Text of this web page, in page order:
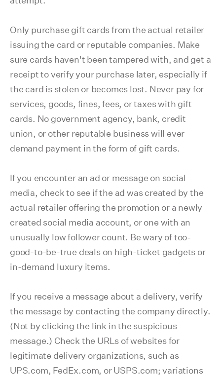
Only purchase gift cards from the actual retailer
issuing the card or reputable companies. Make
sure cards haven't been tampered with, and get a
receipt to verify your purchase later, especially if
the card is stolen or becomes lost. Never pay for
services, goods, fines, fees, or taxes with gift
cards. No government agency, bank, credit
union, or other reputable business will ever
demand payment in the form of gift cards.
If you encounter an ad or message on social
media, check to see if the ad was created by the
actual retailer offering the promotion or a newly
created social media account, or one with an
unusually low follower count. Be wary of too-
good-to-be-true deals on high-ticket gadgets or
in-demand luxury items.
If you receive a message about a delivery, verify
the message by contacting the company directly.
(Not by clicking the link in the suspicious
message.) Check the URLs of websites for
legitimate delivery organizations, such as
UPS.com, FedEx.com, or USPS.com; variations